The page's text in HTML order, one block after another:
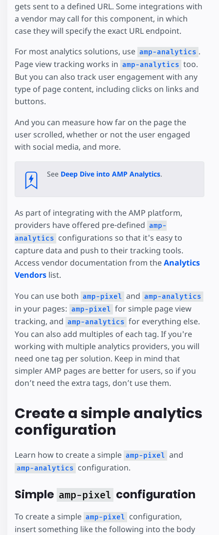
gets sent to a defined URL. Some integrations with
a vendor may call for this component, in which
case they will specify the exact URL endpoint.
For most analytics solutions, use amp-analytics .
Page view tracking works in amp-analytics too.
But you can also track user engagement with any
type of page content, including clicks on links and
buttons.
And you can measure how far on the page the
user scrolled, whether or not the user engaged
with social media, and more.
See Deep Dive into AMP Analytics.
As part of integrating with the AMP platform,
providers have offered pre-defined amp-
analytics configurations so that it's easy to
capture data and push to their tracking tools.
Access vendor documentation from theAnalytics
Vendors list.
You can use both amp-pixel and amp-analytics
in your pages: amp-pixel for simple page view
tracking, and amp-analytics for everything else.
You can also add multiples of each tag. If you're
working with multiple analytics providers, you will
need one tag per solution. Keep in mind that
simpler AMP pages are better for users, so if you
don’t need the extra tags, don’t use them.
Create a simple analytics
configuration
Learn how to create a simple amp-pixel and
amp-analytics configuration.
Simple amp-pixel configuration
To create a simple amp-pixel configuration,
insert something like the following into the body